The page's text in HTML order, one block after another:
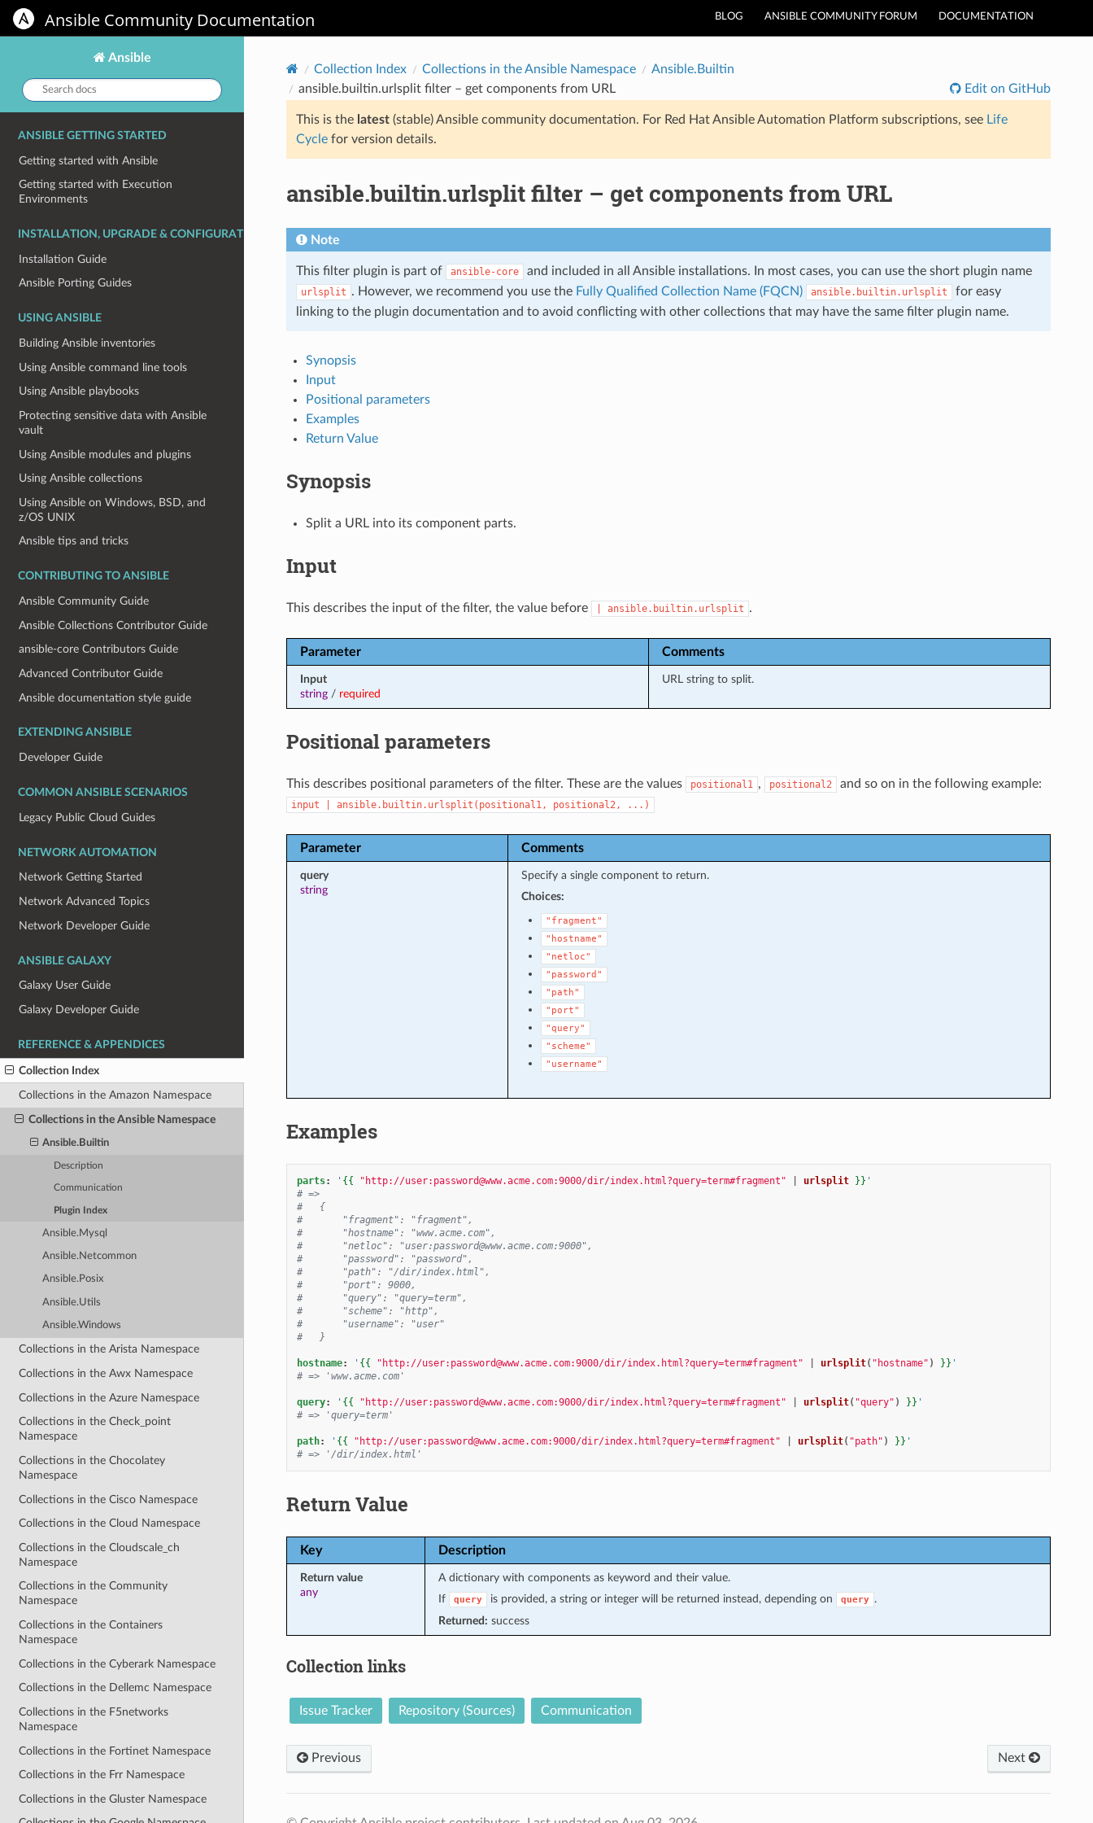
BLOG ANSIBLE COMMUNITY FORUM DOCUMENTATION
Ansible Community Documentation
Ansible
Search
docs:
ANSIBLE GETTING STARTED
Getting started with Ansible
Getting started with Execution
Environments
INSTALLATION, UPGRADE & CONFIGURATION
Installation Guide
Ansible Porting Guides
USING ANSIBLE
Building Ansible inventories
Using Ansible command line tools
Using Ansible playbooks
Protecting sensitive data with Ansible
vault
Using Ansible modules and plugins
Using Ansible collections
Using Ansible on Windows, BSD, and
z/OS UNIX
Ansible tips and tricks
CONTRIBUTING TO ANSIBLE
Ansible Community Guide
Ansible Collections Contributor Guide
ansible-core Contributors Guide
Advanced Contributor Guide
Ansible documentation style guide
EXTENDING ANSIBLE
Developer Guide
COMMON ANSIBLE SCENARIOS
Legacy Public Cloud Guides
NETWORK AUTOMATION
Network Getting Started
Network Advanced Topics
Network Developer Guide
ANSIBLE GALAXY
Galaxy User Guide
Galaxy Developer Guide
REFERENCE & APPENDICES
Collection Index
Collections in the Amazon Namespace
Collections in the Ansible Namespace
Ansible.Builtin
Description
Communication
Plugin Index
Ansible.Mysql
Ansible.Netcommon
Ansible.Posix
Ansible.Utils
Ansible.Windows
Collections in the Arista Namespace
Collections in the Awx Namespace
Collections in the Azure Namespace
Collections in the Check_point
Namespace
Collections in the Chocolatey
Namespace
Collections in the Cisco Namespace
Collections in the Cloud Namespace
Collections in the Cloudscale_ch
Namespace
Collections in the Community
Namespace
Collections in the Containers
Namespace
Collections in the Cyberark Namespace
Collections in the Dellemc Namespace
Collections in the F5networks
Namespace
Collections in the Fortinet Namespace
Collections in the Frr Namespace
Collections in the Gluster Namespace
Collection Index Collections in the Ansible Namespace
Ansible.Builtin
ansible.builtin.urlsplit filter – get components from URL
Edit on GitHub
This is the latest(stable) Ansible community documentation. For Red Hat Ansible Automation Platform subscriptions, see Life
Cyclefor version details.
ansible.builtin.urlsplit filter – get components from URL
Note
This filter plugin is part of ansible-core and included in all Ansible installations. In most cases, you can use the short plugin name
urlsplit . However, we recommend you use the Fully Qualified Collection Name (FQCN) ansible.builtin.urlsplit
for easy
linking to the plugin documentation and to avoid conflicting with other collections that may have the same filter plugin name.
Synopsis
Input
Positional parameters
Examples
Return Value
Synopsis
Split a URL into its component parts.
Input
This describes the input of the filter, the value before ansible.builtin.urlsplit .
Parameter Comments
Input
string/ required
URL string to split.
Positional parameters
This describes positional parameters of the filter. These are the values positional1 , positional2 and so on in the following example:
input ansible.builtin.urlsplit(positional1, positional2, ...)
Parameter Comments
query
string
Specify a single component to return.
Choices:
"fragment"
"hostname"
"netloc"
"password"
"path"
"port"
"query"
"scheme"
"username"
Examples
parts: ' {{ "http://user:password@www.acme.com:9000/dir/index.html?query=term#fragment" urlsplit }} '
# =>
#   {
#       "fragment": "fragment",
#       "hostname": "www.acme.com",
#       "netloc": "user:password@www.acme.com:9000",
#       "password": "password",
#       "path": "/dir/index.html",
#       "port": 9000,
#       "query": "query=term",
#       "scheme": "http",
#       "username": "user"
#   }
hostname: ' {{ "http://user:password@www.acme.com:9000/dir/index.html?query=term#fragment" urlsplit( "hostname" ) }} '
# => 'www.acme.com'
query: ' {{ "http://user:password@www.acme.com:9000/dir/index.html?query=term#fragment" urlsplit( "query" ) }} '
# => 'query=term'
path: ' {{ "http://user:password@www.acme.com:9000/dir/index.html?query=term#fragment" urlsplit( "path" ) }} '
# => '/dir/index.html'
Return Value
Key Description
Return value
any
A dictionary with components as keyword and their value.
If
query is provided, a string or integer will be returned instead, depending on query .
Returned: success
Collection links
Issue Tracker Repository (Sources) Communication
Previous Next